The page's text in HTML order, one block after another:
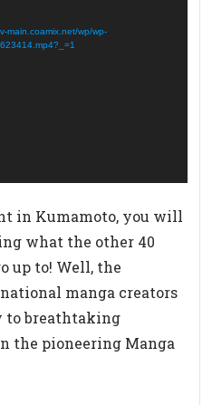
main.coamix.net/wp/wp-
in Kumamoto, you will
what the other 40
up to! Well, the
manga creators
to breathtaking
the pioneering Manga